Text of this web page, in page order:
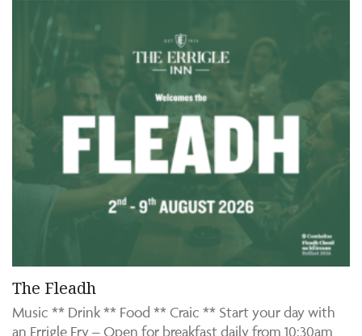
The Fleadh
Music ** Drink ** Food ** Craic ** Start your day with
an Errigle Fry – Open for breakfast daily from 10:30am